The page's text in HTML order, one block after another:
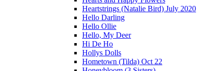
Heartstrings (Natalie Bird) July 2020
Hello Darling
Hello Ollie
Hello, My Deer
Hi De Ho
Hollys Dolls
Hometown (Tilda) Oct 22